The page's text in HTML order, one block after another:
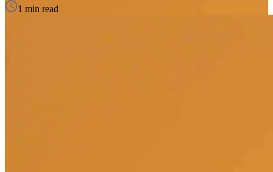
1 min read